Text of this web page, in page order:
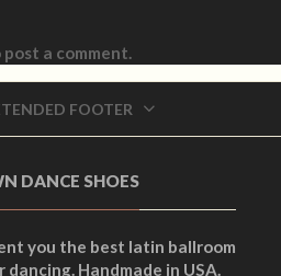
post a comment.
FOOTER
DANCE SHOES
you the best latin ballroom
dancing. Handmade in USA.